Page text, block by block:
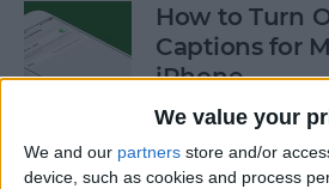
We value your
We and our partners store and/or
device, such as cookies and process
How to Turn
Captions for
iPhone
ByConner Carey